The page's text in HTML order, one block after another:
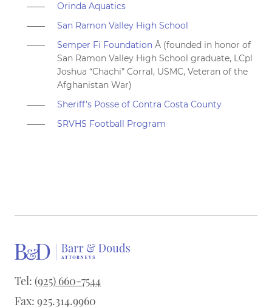
Orinda Aquatics
San Ramon Valley High School
Semper Fi Foundation Â (founded in honor of
San Ramon Valley High School graduate, LCpl
Joshua “Chachi” Corral, USMC, Veteran of the
Afghanistan War)
Sheriff’s Posse of Contra Costa County
SRVHS Football Program
Tel: (925) 660-7544
Fax: 925.314.9960